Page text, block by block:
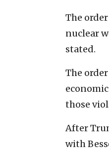
The
nuclear
stated.
The
those
After
with